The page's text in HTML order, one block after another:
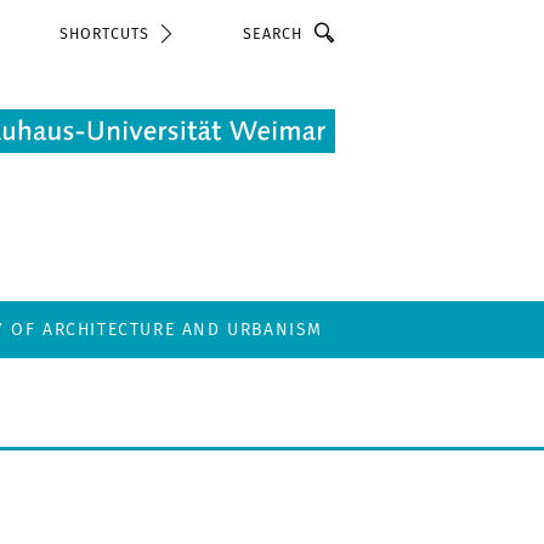
SHORTCUTS
OF ARCHITECTURE AND URBANISM